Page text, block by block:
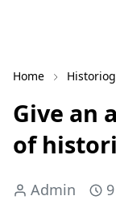
Home
Give an
of
Admin